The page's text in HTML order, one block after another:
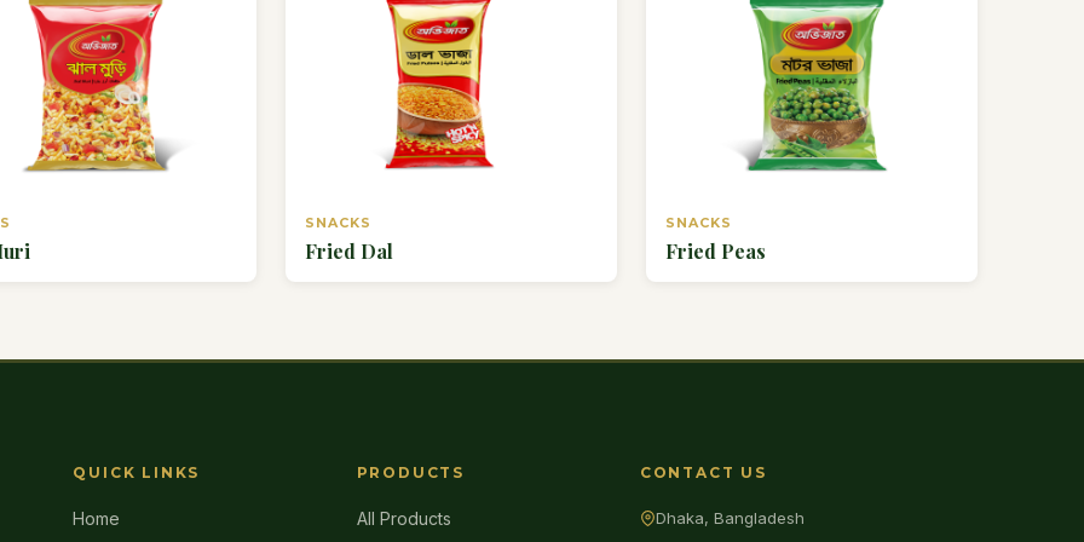
SNACKS
Fried Dal
SNACKS
Fried Peas
QUICK LINKS
Home
PRODUCTS
All Products
CONTACT US
Dhaka, Bangladesh